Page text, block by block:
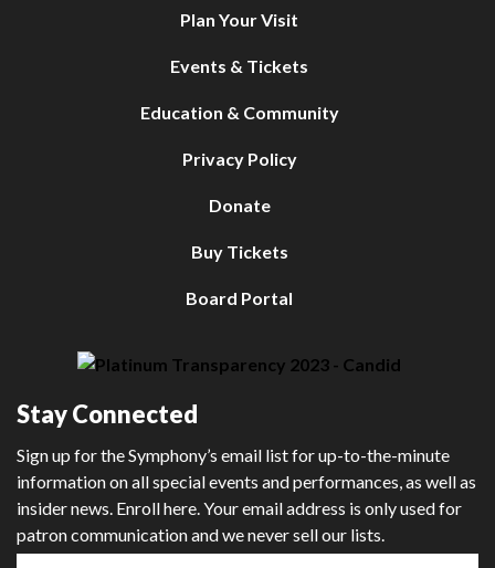
Plan Your Visit
Events & Tickets
Education & Community
Privacy Policy
Donate
Buy Tickets
Board Portal
Stay Connected
Sign up for the Symphony’s email list for up-to-the-minute
information on all special events and performances, as well as
insider news. Enroll here. Your email address is only used for
patron communication and we never sell our lists.